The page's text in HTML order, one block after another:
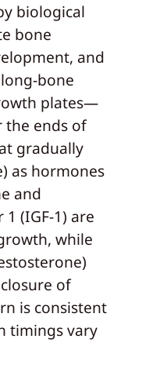
biological
bone
and
plates—
the ends of
gradually
as hormones
and
(IGF‑1) are
while
of
is consistent
timings vary